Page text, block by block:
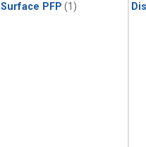
Surface PFP (1)